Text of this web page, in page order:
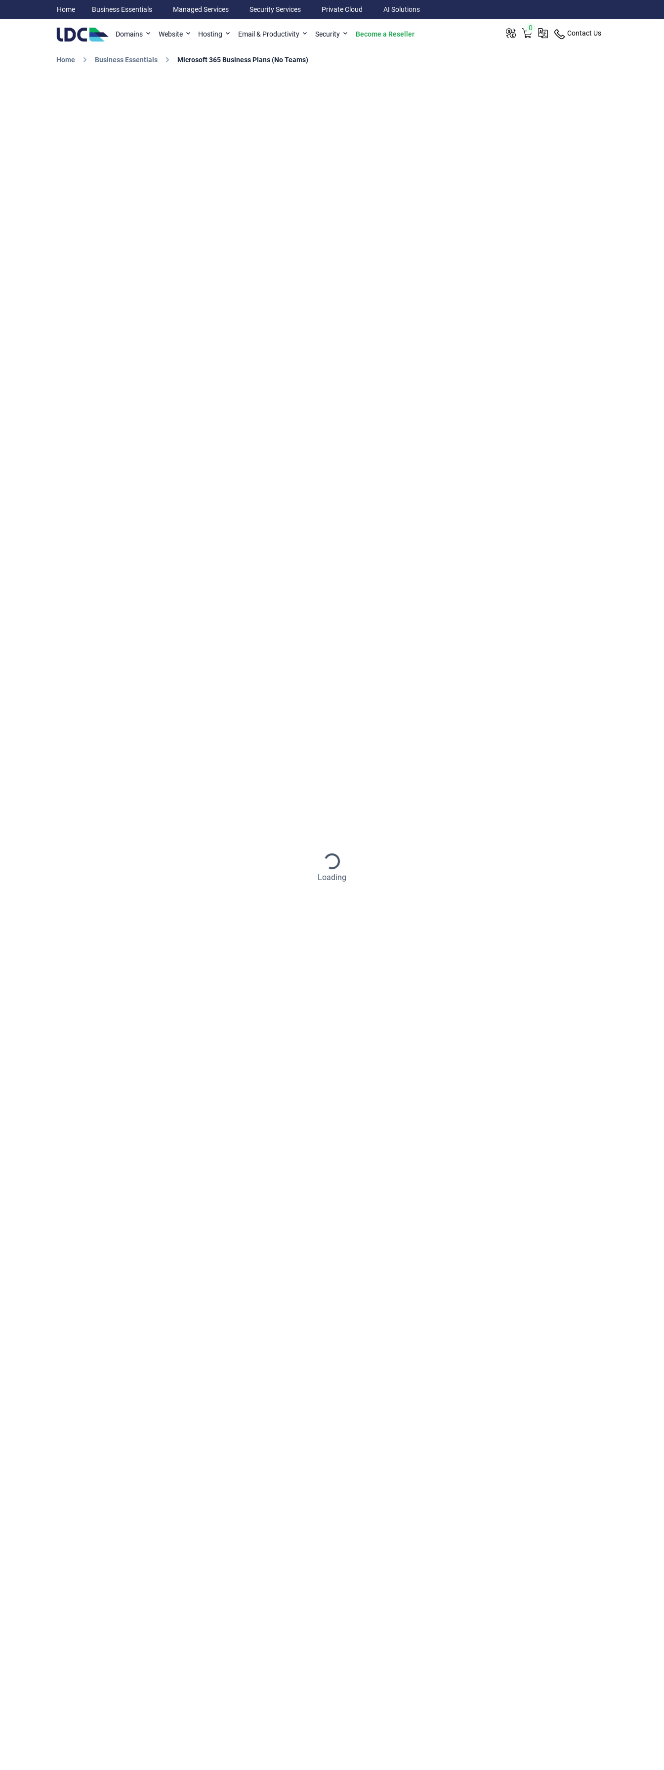
Home Business Essentials Managed Services Security Services Private Cloud AI Solutions
Domains Website Hosting Email & Productivity Security Become a Reseller
0
Contact Us
Home Business Essentials Microsoft 365 Business Plans (No Teams)
Loading